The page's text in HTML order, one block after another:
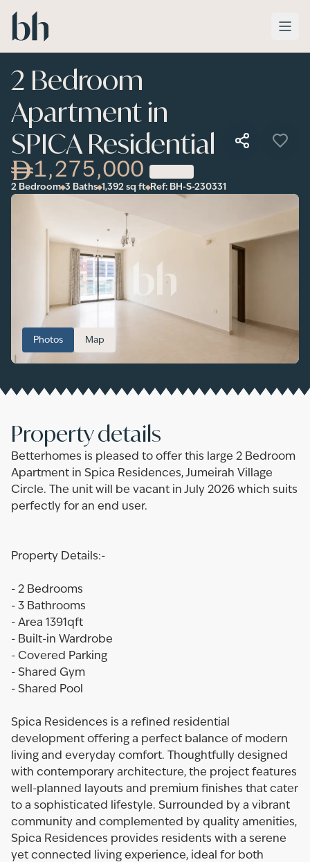
Skip to main content
2 Bedroom
Apartment in
SPICA Residential
1,275,000
2 Bedroom 3 Baths 1,392 sq ft Ref: BH-S-230331
Photos Map
Property details
Betterhomes is pleased to offer this large 2 Bedroom
Apartment in Spica Residences, Jumeirah Village
Circle. The unit will be vacant in July 2026 which suits
perfectly for an end user.
Property Details:-
- 2 Bedrooms
- 3 Bathrooms
- Area 1391qft
- Built-in Wardrobe
- Covered Parking
- Shared Gym
- Shared Pool
Spica Residences is a refined residential
development offering a perfect balance of modern
living and everyday comfort. Thoughtfully designed
with contemporary architecture, the project features
well-planned layouts and premium finishes that cater
to a sophisticated lifestyle. Surrounded by a vibrant
community and complemented by quality amenities,
Spica Residences provides residents with a serene
yet connected living experience, ideal for both